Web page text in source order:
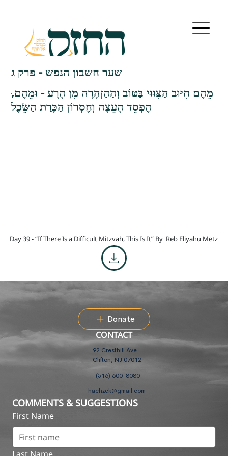
שער חשבון הנפש - פרק ג
ּמֵהֶם חִיּוּב הַצִּוּוּי בַּטּוֹב וְהַהַזְהָרָה מִן הָרָע - וּמֵהֶם,
הֶפְסֵד הָעֵצָה וְחֶסְרוֹן הַכָּרַת הַשֵּׂכֶל
Day 39 - “If There Is a Difficult Mitzvah, This Is It” By Reb Eliyahu Metz
Donate
CONTACT
92 Cresthill Ave
Clifton, NJ 07012
(516) 600-8080
hachzek@gmail.com
COMMENTS & SUGGESTIONS
First Name